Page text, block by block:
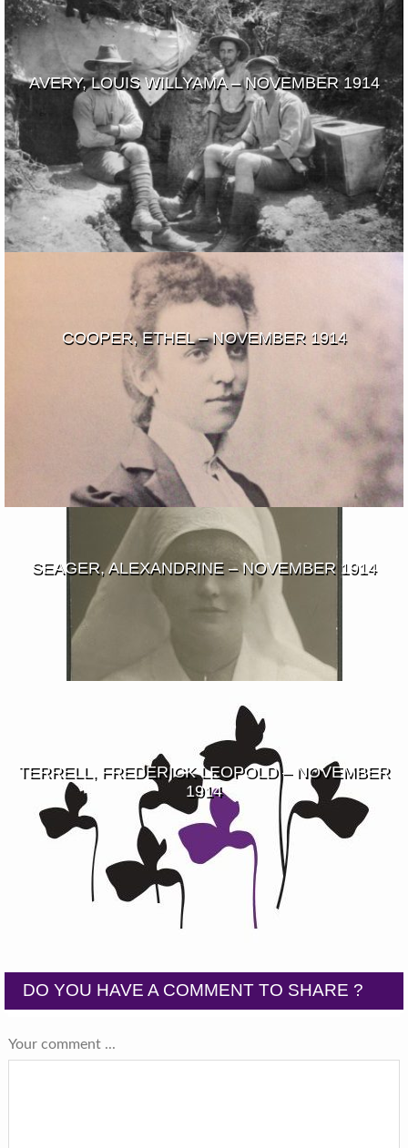
AVERY, LOUIS WILLYAMA – NOVEMBER 1914
COOPER, ETHEL – NOVEMBER 1914
SEAGER, ALEXANDRINE – NOVEMBER 1914
TERRELL, FREDERICK LEOPOLD – NOVEMBER
1914
DO YOU HAVE A COMMENT TO SHARE ?
Your comment ...